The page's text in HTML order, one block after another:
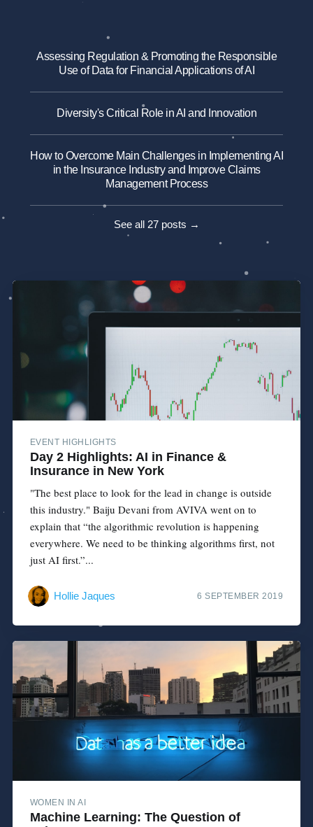
Assessing Regulation & Promoting the Responsible
Use of Data for Financial Applications of AI
Diversity's Critical Role in AI and Innovation
How to Overcome Main Challenges in Implementing AI
in the Insurance Industry and Improve Claims
Management Process
See all 27 posts →
EVENT HIGHLIGHTS
Day 2 Highlights: AI in Finance &
Insurance in New York
"The best place to look for the lead in change is outside
this industry." Baiju Devani from AVIVA went on to
explain that “the algorithmic revolution is happening
everywhere. We need to be thinking algorithms first, not
just AI first.”...
Hollie Jaques 6 SEPTEMBER 2019
WOMEN IN AI
Machine Learning: The Question of